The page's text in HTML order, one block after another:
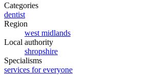
Categories
dentist
Region
west midlands
Local authority
shropshire
Specialisms
services for everyone